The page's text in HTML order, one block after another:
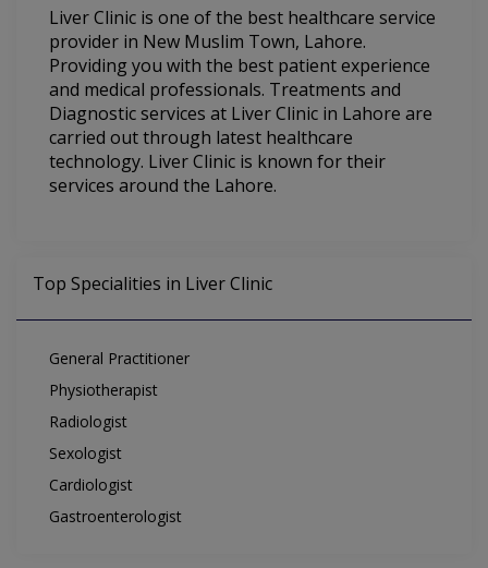
Liver Clinic is one of the best healthcare service
provider in New Muslim Town, Lahore.
Providing you with the best patient experience
and medical professionals. Treatments and
Diagnostic services at Liver Clinic in Lahore are
carried out through latest healthcare
technology. Liver Clinic is known for their
services around the Lahore.
Top Specialities in Liver Clinic
General Practitioner
Physiotherapist
Radiologist
Sexologist
Cardiologist
Gastroenterologist